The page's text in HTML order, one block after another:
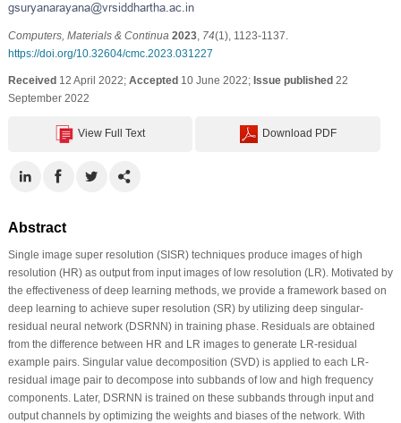
Computers, Materials & Continua 2023, 74(1), 1123-1137.
https://doi.org/10.32604/cmc.2023.031227
Received12 April 2022; Accepted10 June 2022; Issue published22
September 2022
View Full Text Download PDF
Abstract
Single image super resolution (SISR) techniques produce images of high
resolution (HR) as output from input images of low resolution (LR). Motivated by
the effectiveness of deep learning methods, we provide a framework based on
deep learning to achieve super resolution (SR) by utilizing deep singular-
residual neural network (DSRNN) in training phase. Residuals are obtained
from the difference between HR and LR images to generate LR-residual
example pairs. Singular value decomposition (SVD) is applied to each LR-
residual image pair to decompose into subbands of low and high frequency
components. Later, DSRNN is trained on these subbands through input and
output channels by optimizing the weights and biases of the network. With